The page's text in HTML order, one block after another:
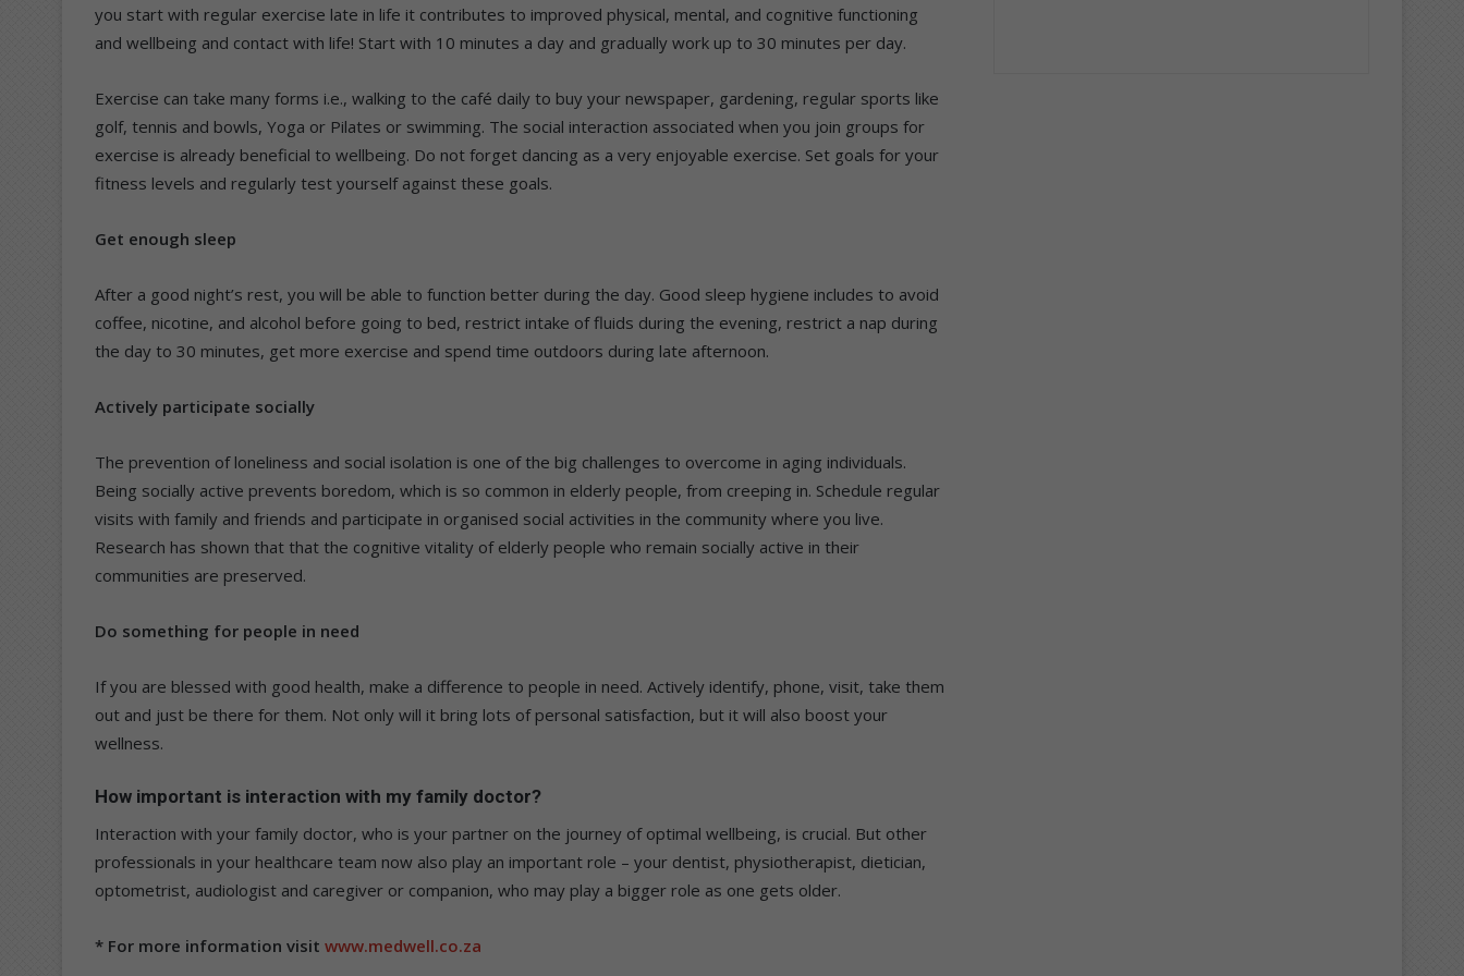
you start with regular exercise late in life it contributes to improved physical, mental, and cognitive functioning
and wellbeing and contact with life! Start with 10 minutes a day and gradually work up to 30 minutes per day.
Exercise can take many forms i.e., walking to the café daily to buy your newspaper, gardening, regular sports like
golf, tennis and bowls, Yoga or Pilates or swimming. The social interaction associated when you join groups for
exercise is already beneficial to wellbeing. Do not forget dancing as a very enjoyable exercise. Set goals for your
fitness levels and regularly test yourself against these goals.
Get enough sleep
After a good night’s rest, you will be able to function better during the day. Good sleep hygiene includes to avoid
coffee, nicotine, and alcohol before going to bed, restrict intake of fluids during the evening, restrict a nap during
the day to 30 minutes, get more exercise and spend time outdoors during late afternoon.
Actively participate socially
The prevention of loneliness and social isolation is one of the big challenges to overcome in aging individuals.
Being socially active prevents boredom, which is so common in elderly people, from creeping in. Schedule regular
visits with family and friends and participate in organised social activities in the community where you live.
Research has shown that that the cognitive vitality of elderly people who remain socially active in their
communities are preserved.
Do something for people in need
If you are blessed with good health, make a difference to people in need. Actively identify, phone, visit, take them
out and just be there for them. Not only will it bring lots of personal satisfaction, but it will also boost your
wellness.
How important is interaction with my family doctor?
Interaction with your family doctor, who is your partner on the journey of optimal wellbeing, is crucial. But other
professionals in your healthcare team now also play an important role – your dentist, physiotherapist, dietician,
optometrist, audiologist and caregiver or companion, who may play a bigger role as one gets older.
* For more information visit www.medwell.co.za